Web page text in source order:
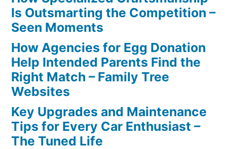
Is Outsmarting the Competition –
Seen Moments
How Agencies for Egg Donation
Help Intended Parents Find the
Right Match – Family Tree
Websites
Key Upgrades and Maintenance
Tips for Every Car Enthusiast –
The Tuned Life